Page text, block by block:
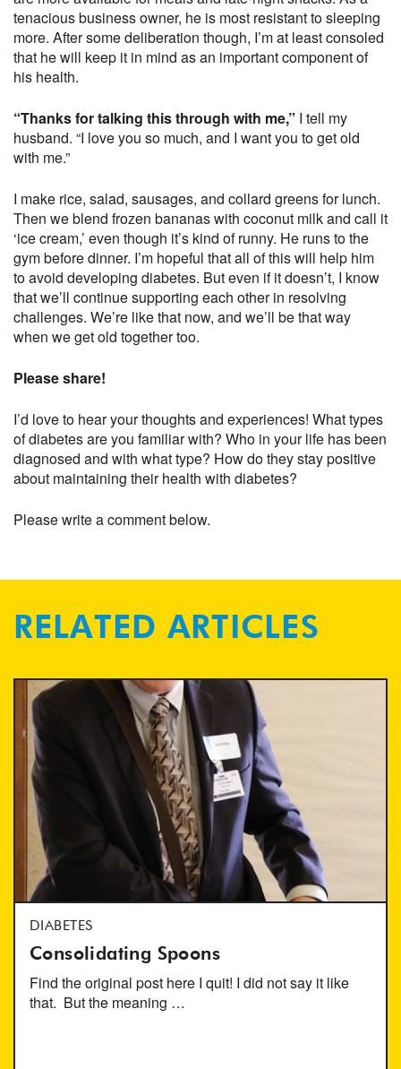
tenacious business owner, he is most resistant to sleeping
more. After some deliberation though, I’m at least consoled
that he will keep it in mind as an important component of
his health.
“Thanks for talking this through with me,” I tell my
husband. “I love you so much, and I want you to get old
with me.”
I make rice, salad, sausages, and collard greens for lunch.
Then we blend frozen bananas with coconut milk and call it
‘ice cream,’ even though it’s kind of runny. He runs to the
gym before dinner. I’m hopeful that all of this will help him
to avoid developing diabetes. But even if it doesn’t, I know
that we’ll continue supporting each other in resolving
challenges. We’re like that now, and we’ll be that way
when we get old together too.
Please share!
I’d love to hear your thoughts and experiences! What types
of diabetes are you familiar with? Who in your life has been
diagnosed and with what type? How do they stay positive
about maintaining their health with diabetes?
Please write a comment below.
RELATED ARTICLES
DIABETES
Consolidating Spoons
Find the original post here I quit! I did not say it like
that. But the meaning …